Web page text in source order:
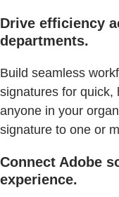
Drive efficiency
departments.
Build seamless
signatures for quick,
anyone in your
signature to one or
Connect Adobe
experience.